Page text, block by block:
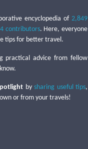
encyclopedia of 2,849
contributors. Here, everyone
tips for better travel.
practical advice from fellow
bysharing useful tips,
or from your travels!